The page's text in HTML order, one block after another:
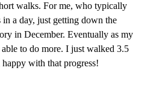
walks. For me, who typically
a day, just getting down the
in December. Eventually as my
to do more. I just walked 3.5
with that progress!